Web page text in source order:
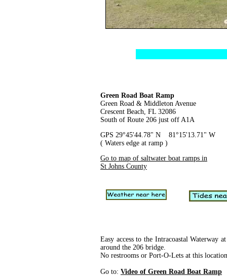
Green Road Boat Ramp
Green Road & Middleton Avenue
Crescent Beach, FL 32086
South of Route 206 just off A1A
GPS 29°45'44.78" N 81°15'13.71" W
( Waters edge at ramp )
Go to map of saltwater boat ramps in
St Johns County
Easy access to the Intracoastal Waterway
around the 206 bridge.
No restrooms or Port-O-Lets at this
Go to: Video of Green Road Boat Ramp